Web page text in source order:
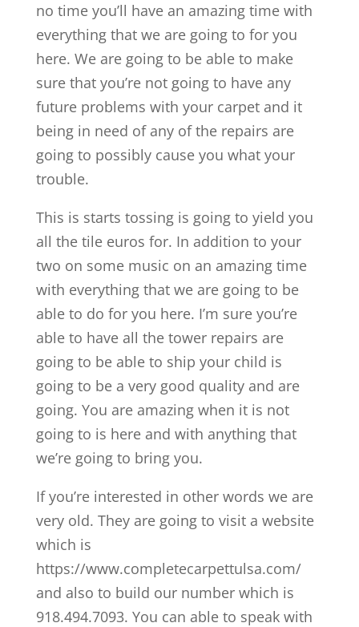
no time you’ll have an amazing time with
everything that we are going to for you
here. We are going to be able to make
sure that you’re not going to have any
future problems with your carpet and it
being in need of any of the repairs are
going to possibly cause you what your
trouble.
This is starts tossing is going to yield you
all the tile euros for. In addition to your
two on some music on an amazing time
with everything that we are going to be
able to do for you here. I’m sure you’re
able to have all the tower repairs are
going to be able to ship your child is
going to be a very good quality and are
going. You are amazing when it is not
going to is here and with anything that
we’re going to bring you.
If you’re interested in other words we are
very old. They are going to visit a website
which is
https://www.completecarpettulsa.com/
and also to build our number which is
918.494.7093. You can able to speak with